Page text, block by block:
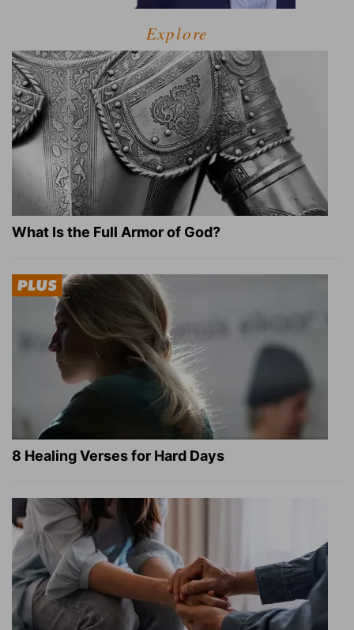
Explore
What Is the Full Armor of God?
8 Healing Verses for Hard Days